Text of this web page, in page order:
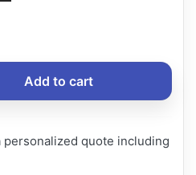
Add to cart
personalized quote including